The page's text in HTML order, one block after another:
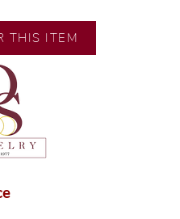
by our
of
diamonds,
by our in-
THIS ITEM